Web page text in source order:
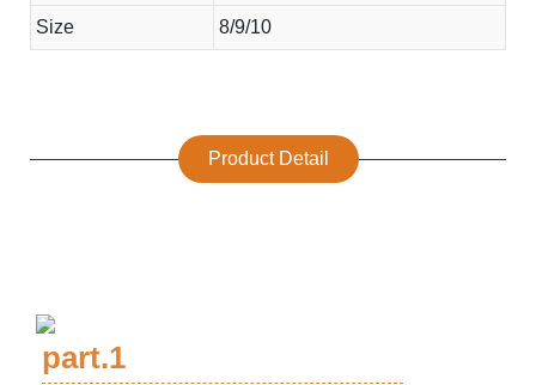
Size 8/9/10
Product Detail
part.1